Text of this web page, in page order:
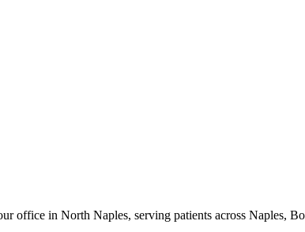
office in North Naples, serving patients across Naples,